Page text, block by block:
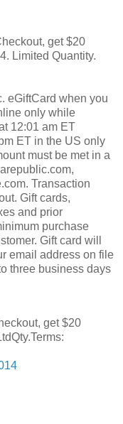
get $20
Limited Quantity.
eGiftCard when you
only while
12:01 am ET
ET in the US only
must be met in a
Transaction
Gift cards,
and prior
purchase
Gift card will
email address on file
three business days
get $20